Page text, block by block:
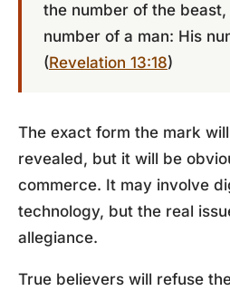
the number of the
number of a man: His
(Revelation 13:18)
The exact form the mark
revealed, but it will be
commerce. It may involve
technology, but the real
allegiance.
True believers will refuse